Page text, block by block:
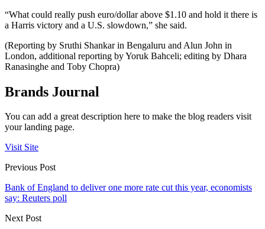
“What could really push euro/dollar above $1.10 and hold it there is
a Harris victory and a U.S. slowdown,” she said.
(Reporting by Sruthi Shankar in Bengaluru and Alun John in
London, additional reporting by Yoruk Bahceli; editing by Dhara
Ranasinghe and Toby Chopra)
Brands Journal
You can add a great description here to make the blog readers visit
your landing page.
Visit Site
Previous Post
Bank of England to deliver one more rate cut this year, economists
say: Reuters poll
Next Post